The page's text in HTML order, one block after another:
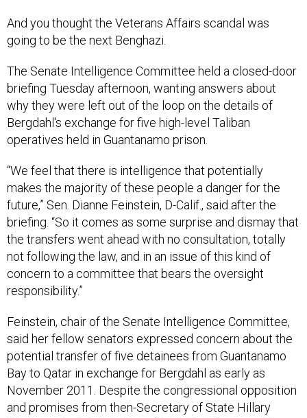
And you thought the Veterans Affairs scandal was
going to be the next Benghazi.
The Senate Intelligence Committee held a closed-door
briefing Tuesday afternoon, wanting answers about
why they were left out of the loop on the details of
Bergdahl's exchange for five high-level Taliban
operatives held in Guantanamo prison.
“We feel that there is intelligence that potentially
makes the majority of these people a danger for the
future,” Sen. Dianne Feinstein, D-Calif., said after the
briefing. “So it comes as some surprise and dismay that
the transfers went ahead with no consultation, totally
not following the law, and in an issue of this kind of
concern to a committee that bears the oversight
responsibility.”
Feinstein, chair of the Senate Intelligence Committee,
said her fellow senators expressed concern about the
potential transfer of five detainees from Guantanamo
Bay to Qatar in exchange for Bergdahl as early as
November 2011. Despite the congressional opposition
and promises from then-Secretary of State Hillary